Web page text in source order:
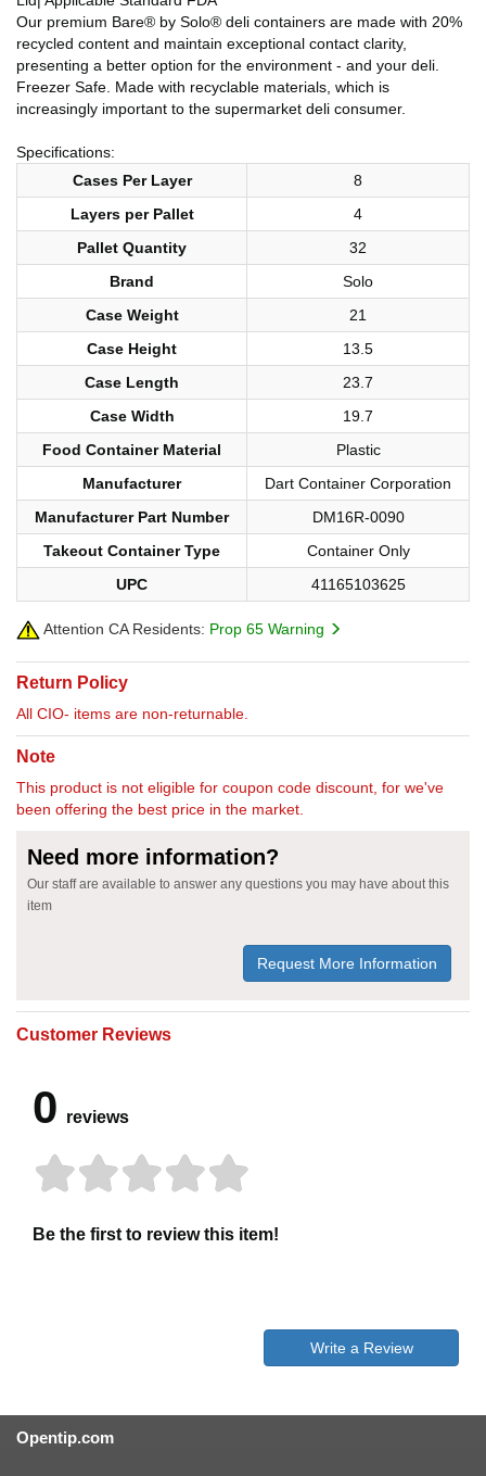
Our premium Bare® by Solo® deli containers are made with 20%
recycled content and maintain exceptional contact clarity,
presenting a better option for the environment - and your deli.
Freezer Safe. Made with recyclable materials, which is
increasingly important to the supermarket deli consumer.
Specifications:
Cases Per Layer
8
Layers per Pallet
4
Pallet Quantity
32
Brand
Solo
Case Weight
21
Case Height
13.5
Case Length
23.7
Case Width
19.7
Food Container Material
Plastic
Manufacturer
Dart Container Corporation
Manufacturer Part Number
DM16R-0090
Takeout Container Type
Container Only
UPC
41165103625
Attention CA Residents: Prop 65 Warning
Return Policy
All CIO- items are non-returnable.
Note
This product is not eligible for coupon code discount, for we've
been offering the best price in the market.
Need more information?
Our staff are available to answer any questions you may have about this
item
Request More Information
Customer Reviews
0 reviews
Be the first to review this item!
Write a Review
Opentip.com